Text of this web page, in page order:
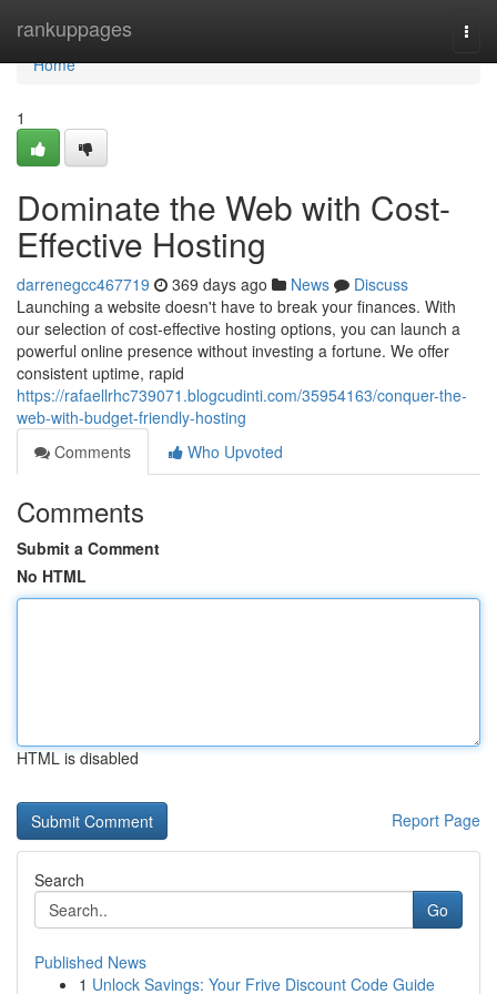
rankuppages
Home
Home
1
Dominate the Web with Cost-
Effective Hosting
darrenegcc467719 369 days ago News
Discuss
Launching a website doesn't have to break your finances. With
our selection of cost-effective hosting options, you can launch a
powerful online presence without investing a fortune. We offer
consistent uptime, rapid
https://rafaellrhc739071.blogcudinti.com/35954163/conquer-the-
web-with-budget-friendly-hosting
Comments
Who Upvoted
Comments
Submit a Comment
No HTML
HTML is disabled
Report Page
Search
Go
Published News
1 Unlock Savings: Your Frive Discount Code Guide